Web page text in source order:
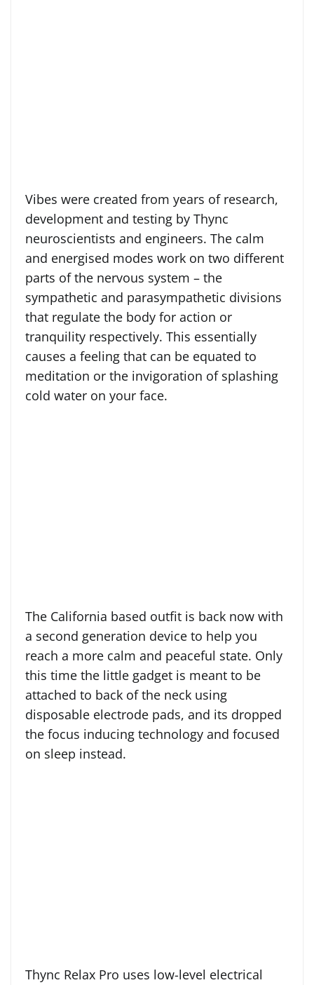
Vibes were created from years of research,
development and testing by Thync
neuroscientists and engineers. The calm
and energised modes work on two different
parts of the nervous system – the
sympathetic and parasympathetic divisions
that regulate the body for action or
tranquility respectively. This essentially
causes a feeling that can be equated to
meditation or the invigoration of splashing
cold water on your face.
The California based outfit is back now with
a second generation device to help you
reach a more calm and peaceful state. Only
this time the little gadget is meant to be
attached to back of the neck using
disposable electrode pads, and its dropped
the focus inducing technology and focused
on sleep instead.
Thync Relax Pro uses low-level electrical